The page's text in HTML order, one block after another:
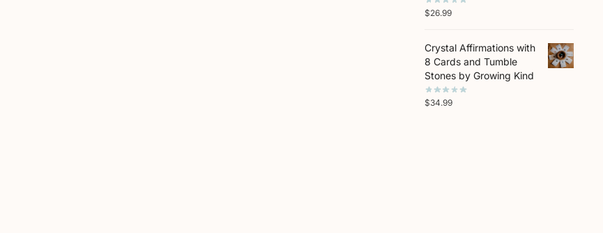
$26.99
Crystal Affirmations with
8 Cards and Tumble
Stones by Growing Kind
$34.99